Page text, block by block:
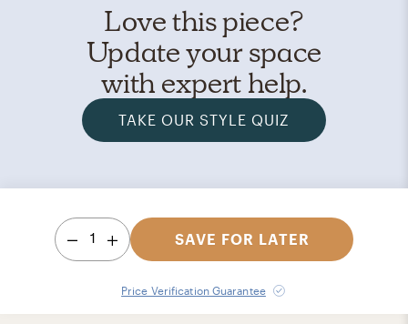
Love this piece?
Update your space
with expert help.
TAKE OUR STYLE QUIZ
1 SAVE FOR LATER
Price Verification Guarantee